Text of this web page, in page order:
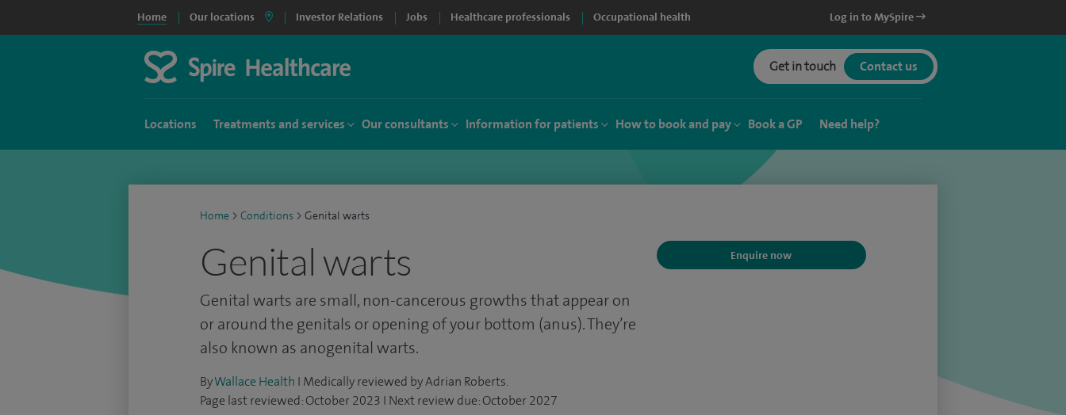
Home Our locations Investor Relations Jobs Healthcare professionals Occupational health Log in to MySpire
Get in touch Contact us
Locations Treatments and services Our consultants Information for patients How to book and pay Book a GP Need help?
Home > Conditions > Genital warts
Genital warts Enquire now
Genital warts are small, non-cancerous growths that appear on
or around the genitals or opening of your bottom (anus). They’re
also known as anogenital warts.
ByWallace Health I Medically reviewed by Adrian Roberts.
Page last reviewed: October 2023 I Next review due: October 2027